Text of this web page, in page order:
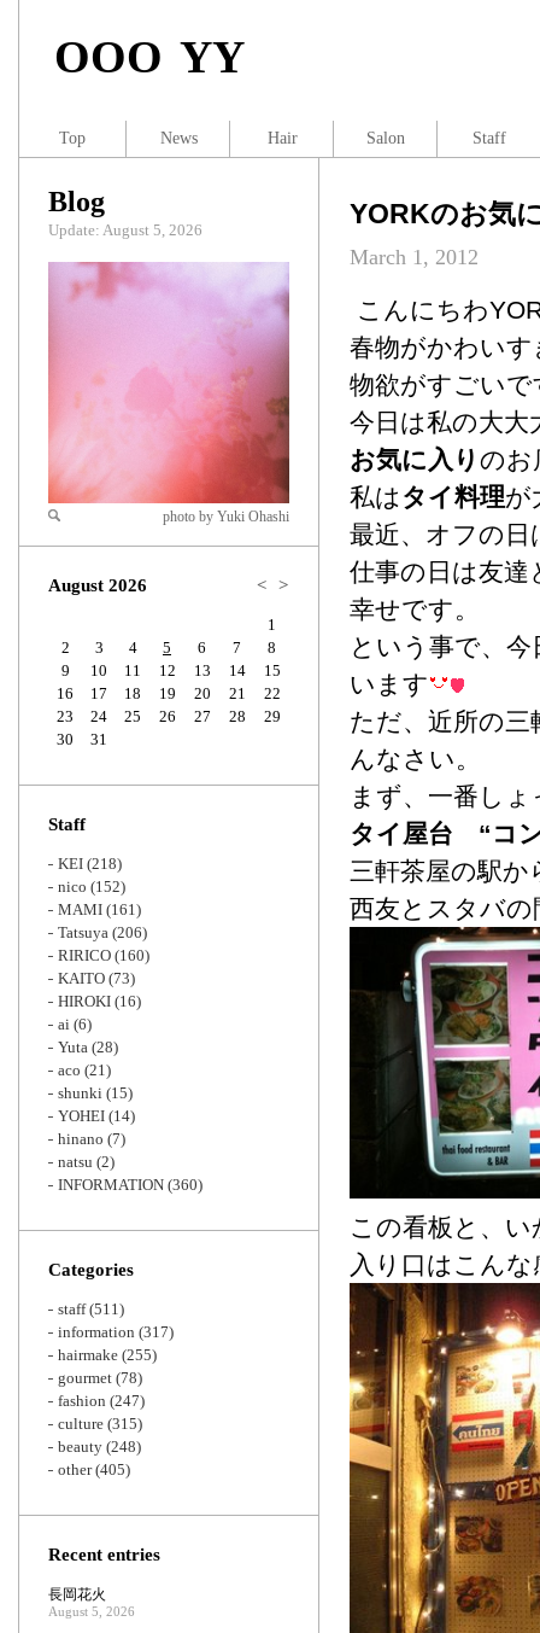
OOO YY
YORKのお気
March 1, 2012
こんにちわ
春物がかわい
物欲がすごいで
今日は私の大大
お気に入り のお
私は タイ料理が
最近、オフの
仕事の日は友達
幸せです。
という事で、
います
ただ、近所の
んなさい。
まず、一番し
タイ屋台 “コ
三軒茶屋の駅か
西友とスタバ
この看板と、
入り口はこんな
Blog
Update: August 5, 2026
Zoom
photo by Yuki Ohashi
August 2026 < >
1
2
3 4 5 6 7
8
9
10 11 12 13 14
15
16
17 18 19 20 21
22
23
24 25 26 27 28
29
30
31
Staff
KEI (218)
nico (152)
MAMI (161)
Tatsuya (206)
RIRICO (160)
KAITO (73)
HIROKI (16)
ai (6)
Yuta (28)
aco (21)
shunki (15)
YOHEI (14)
hinano (7)
natsu (2)
INFORMATION (360)
Categories
staff(511)
information (317)
hairmake (255)
gourmet (78)
fashion (247)
culture (315)
beauty (248)
other(405)
Recent entries
長岡花火
August 5, 2026
Top News Hair Salon Staff